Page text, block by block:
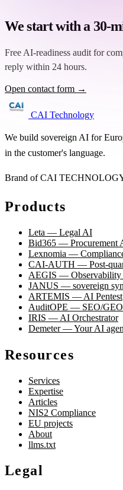
We start with a 30-
Free AI-readiness audit for
reply within 24 hours.
Open contact form →
CAI Technology
We build sovereign AI for
in the customer's language.
Brand of CAI
Products
Leta — Legal AI
Bid365 — Procurement
Lexnomia —
CAI-AUTH — Post-
AEGIS — Observability
JANUS — sovereign
ARTEMIS — AI Pentest
AuditOPE — SEO/
IRIS — AI Orchestrator
Demeter — Your AI
Resources
Services
Expertise
Articles
NIS2 Compliance
EU projects
About
llms.txt
Legal